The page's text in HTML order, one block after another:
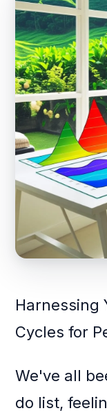
Harnessing
Cycles for
We've all
do list,